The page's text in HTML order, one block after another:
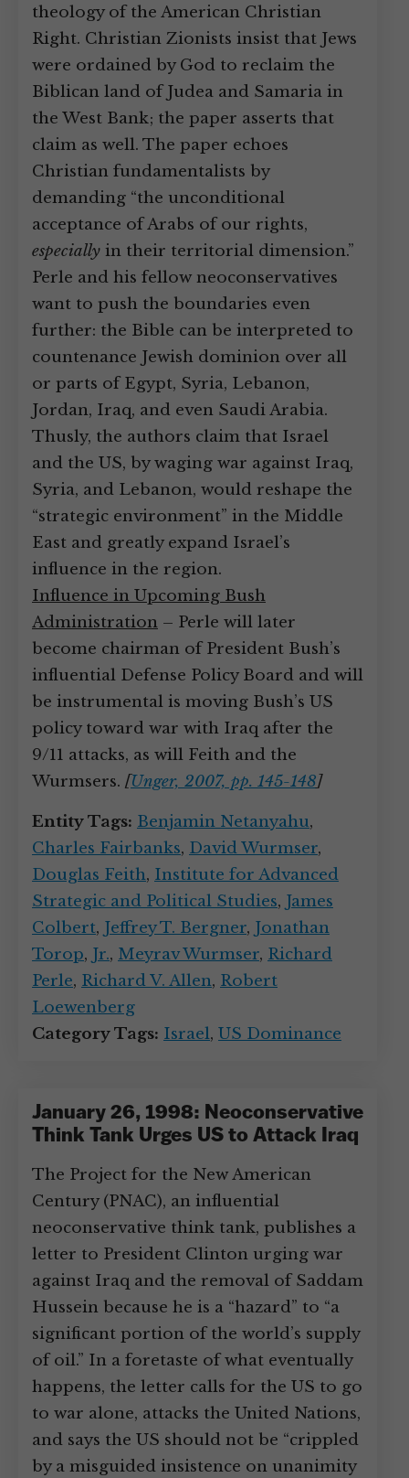
theology of the American Christian
Right. Christian Zionists insist that Jews
were ordained by God to reclaim the
Biblican land of Judea and Samaria in
the West Bank; the paper asserts that
claim as well. The paper echoes
Christian fundamentalists by
demanding “the unconditional
acceptance of Arabs of our rights,
especially in their territorial dimension.”
Perle and his fellow neoconservatives
want to push the boundaries even
further: the Bible can be interpreted to
countenance Jewish dominion over all
or parts of Egypt, Syria, Lebanon,
Jordan, Iraq, and even Saudi Arabia.
Thusly, the authors claim that Israel
and the US, by waging war against Iraq,
Syria, and Lebanon, would reshape the
“strategic environment” in the Middle
East and greatly expand Israel’s
influence in the region.
Influence in Upcoming Bush
Administration – Perle will later
become chairman of President Bush’s
influential Defense Policy Board and will
be instrumental is moving Bush’s US
policy toward war with Iraq after the
9/11 attacks, as will Feith and the
Wurmsers. [Unger, 2007, pp. 145-148]
Entity Tags: Benjamin Netanyahu,
Charles Fairbanks, David Wurmser,
Douglas Feith, Institute for Advanced
Strategic and Political Studies, James
Colbert, Jeffrey T. Bergner, Jonathan
Torop, Jr., Meyrav Wurmser, Richard
Perle, Richard V. Allen, Robert
Loewenberg
Category Tags: Israel, US Dominance
January 26, 1998: Neoconservative
Think Tank Urges US to Attack Iraq
The Project for the New American
Century (PNAC), an influential
neoconservative think tank, publishes a
letter to President Clinton urging war
against Iraq and the removal of Saddam
Hussein because he is a “hazard” to “a
significant portion of the world’s supply
of oil.” In a foretaste of what eventually
happens, the letter calls for the US to go
to war alone, attacks the United Nations,
and says the US should not be “crippled
by a misguided insistence on unanimity